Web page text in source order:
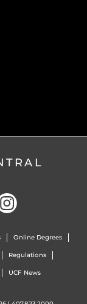
Online Degrees
Regulations
UCF News